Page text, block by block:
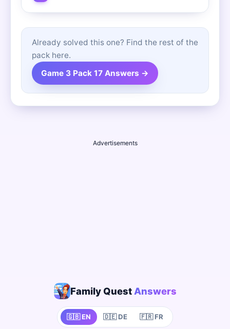
Already solved this one? Find the rest of the
pack here.
Game 3 Pack 17 Answers →
Advertisements
Family Quest Answers
🇬🇧 EN 🇩🇪 DE 🇫🇷 FR